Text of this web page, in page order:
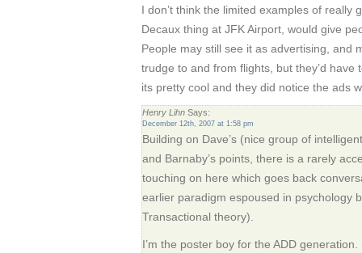
I don’t think the limited examples of really
Decaux thing at JFK Airport, would give
People may still see it as advertising, and
trudge to and from flights, but they’d have
its pretty cool and they did notice the ads
Henry Lihn Says:
December 12th, 2007 at 1:58 pm
Building on Dave’s (nice group of
and Barnaby’s points, there is a rarely
touching on here which goes back
earlier paradigm espoused in psychology
Transactional theory).
I’m the poster boy for the ADD